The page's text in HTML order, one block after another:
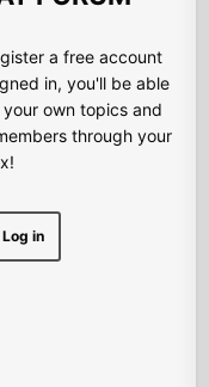
a free account
in, you'll be able
own topics and
through your
Log in